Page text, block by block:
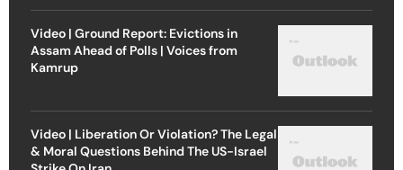
Video | Ground Report: Evictions in
Assam Ahead of Polls | Voices from
Kamrup
Video | Liberation Or Violation? The Legal
& Moral Questions Behind The US-Israel